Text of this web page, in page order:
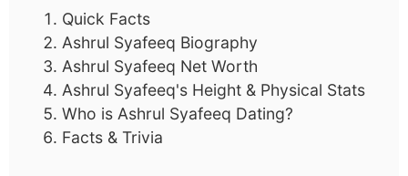
Quick Facts
Ashrul Syafeeq Biography
Ashrul Syafeeq Net Worth
Ashrul Syafeeq's Height & Physical Stats
Who is Ashrul Syafeeq Dating?
Facts & Trivia